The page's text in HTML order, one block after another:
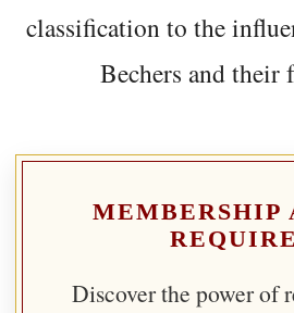
classification to the
Bechers and their
MEMBERSHIP
Discover the power of